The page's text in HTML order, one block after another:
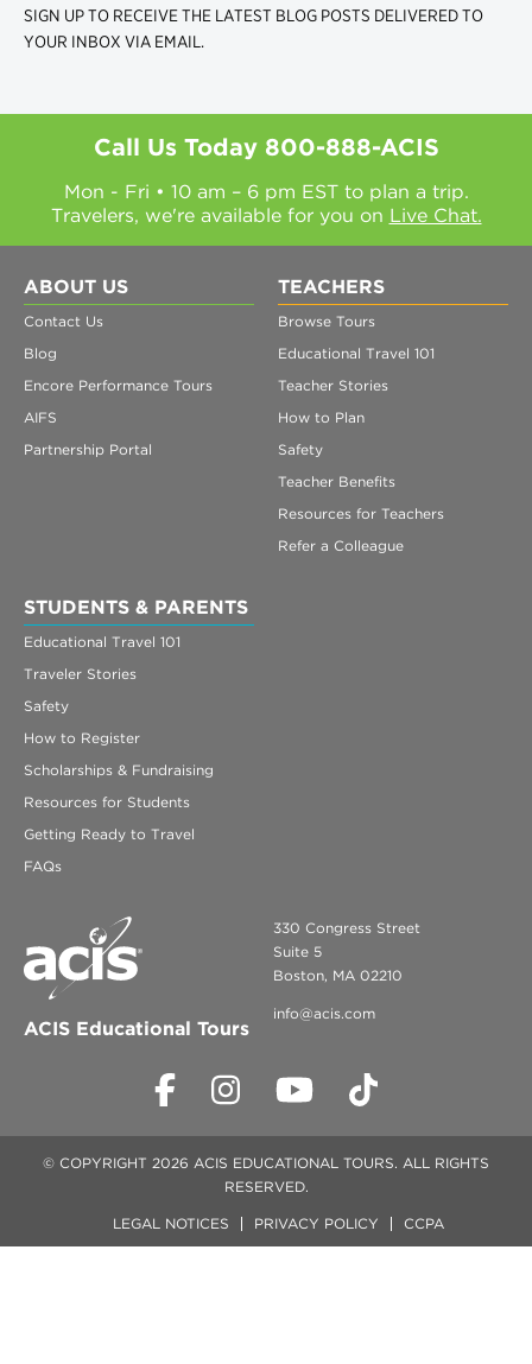
SIGN UP TO RECEIVE THE LATEST BLOG POSTS DELIVERED TO
YOUR INBOX VIA EMAIL.
Call Us Today 800-888-ACIS
Mon - Fri • 10 am – 6 pm EST to plan a trip.
Travelers, we're available for you on Live Chat.
ABOUT US
Contact Us
Blog
Encore Performance Tours
AIFS
Partnership Portal
TEACHERS
Browse Tours
Educational Travel 101
Teacher Stories
How to Plan
Safety
Teacher Benefits
Resources for Teachers
Refer a Colleague
STUDENTS & PARENTS
Educational Travel 101
Traveler Stories
Safety
How to Register
Scholarships & Fundraising
Resources for Students
Getting Ready to Travel
FAQs
ACIS Educational Tours
330 Congress Street
Suite 5
Boston, MA 02210
info@acis.com
© COPYRIGHT 2026 ACIS EDUCATIONAL TOURS. ALL RIGHTS
RESERVED.
LEGAL NOTICES PRIVACY POLICY CCPA